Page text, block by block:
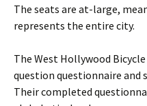
The seats are at-large,
represents the entire city.
The West Hollywood
question questionnaire and
Their completed